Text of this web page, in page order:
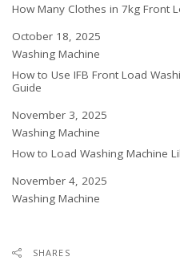
How Many Clothes in 7kg Front
Date
October 18, 2025
In relation to
Washing Machine
How to Use IFB Front Load
Guide
Date
November 3, 2025
In relation to
Washing Machine
How to Load Washing Machine
Date
November 4, 2025
In relation to
Washing Machine
SHARES